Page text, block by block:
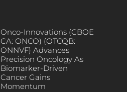
Onco-Innovations (CBOE
CA: ONCO) (OTCQB:
ONNVF) Advances
Precision Oncology As
Biomarker-Driven
Cancer Gains
Momentum